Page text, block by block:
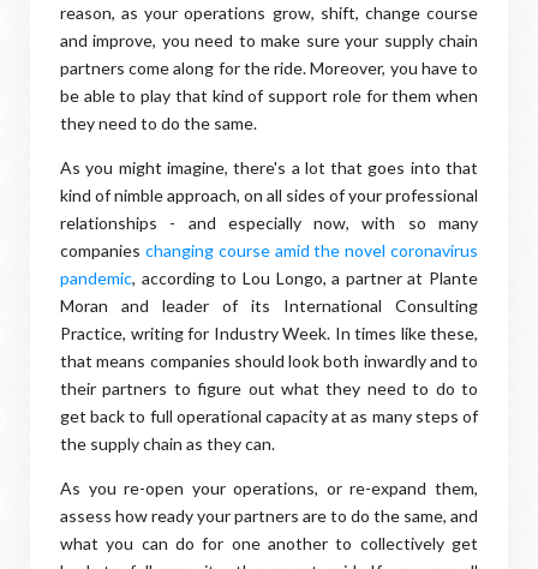
reason, as your operations grow, shift, change course
and improve, you need to make sure your supply chain
partners come along for the ride. Moreover, you have to
be able to play that kind of support role for them when
they need to do the same.
As you might imagine, there's a lot that goes into that
kind of nimble approach, on all sides of your professional
relationships - and especially now, with so many
companies changing course amid the novel coronavirus
pandemic, according to Lou Longo, a partner at Plante
Moran and leader of its International Consulting
Practice, writing for Industry Week. In times like these,
that means companies should look both inwardly and to
their partners to figure out what they need to do to
get back to full operational capacity at as many steps of
the supply chain as they can.
As you re-open your operations, or re-expand them,
assess how ready your partners are to do the same, and
what you can do for one another to collectively get